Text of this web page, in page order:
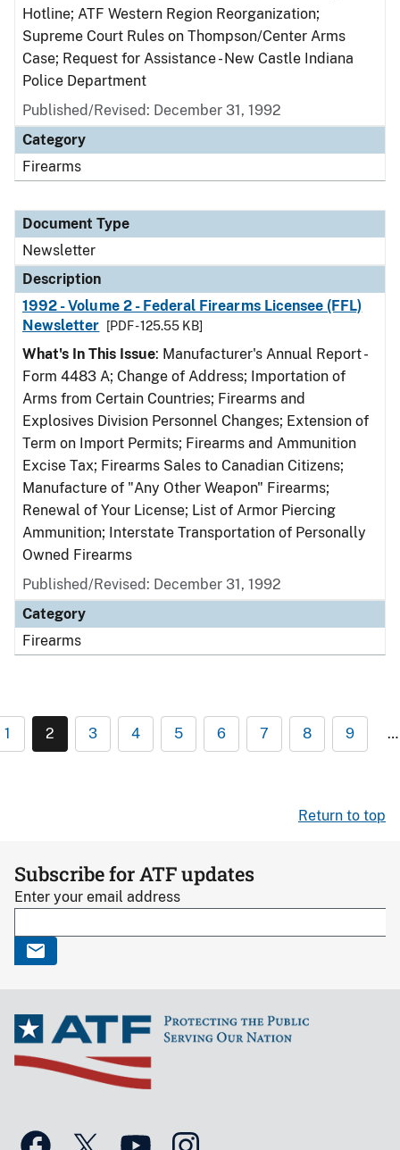
Hotline; ATF Western Region Reorganization;
Supreme Court Rules on Thompson/Center Arms
Case; Request for Assistance - New Castle Indiana
Police Department
Published/Revised: December 31, 1992
Category
Firearms
Document Type
Newsletter
Description
1992 - Volume 2 - Federal Firearms Licensee (FFL)
Newsletter
[PDF - 125.55 KB]
What's In This Issue: Manufacturer's Annual Report -
Form 4483 A; Change of Address; Importation of
Arms from Certain Countries; Firearms and
Explosives Division Personnel Changes; Extension of
Term on Import Permits; Firearms and Ammunition
Excise Tax; Firearms Sales to Canadian Citizens;
Manufacture of "Any Other Weapon" Firearms;
Renewal of Your License; List of Armor Piercing
Ammunition; Interstate Transportation of Personally
Owned Firearms
Published/Revised: December 31, 1992
Category
Firearms
1 2 3 4 5 6 7 8 9 …
Return to top
Subscribe for ATF updates
Enter your email address